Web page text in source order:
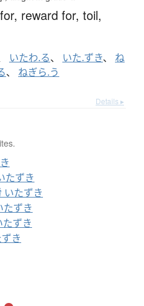
reward for, toil,
いたわ.る、 いた.ずき、 ね
、 ねぎら.う
Details ▸
たずき
いたずき
ずき
ずき
き